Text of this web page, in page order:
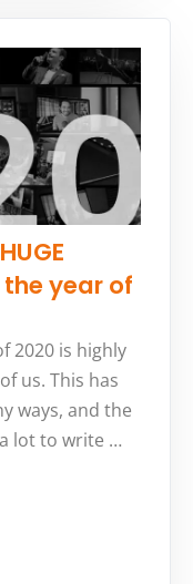
year of
2020 is highly
us. This has
ways, and the
lot to write …